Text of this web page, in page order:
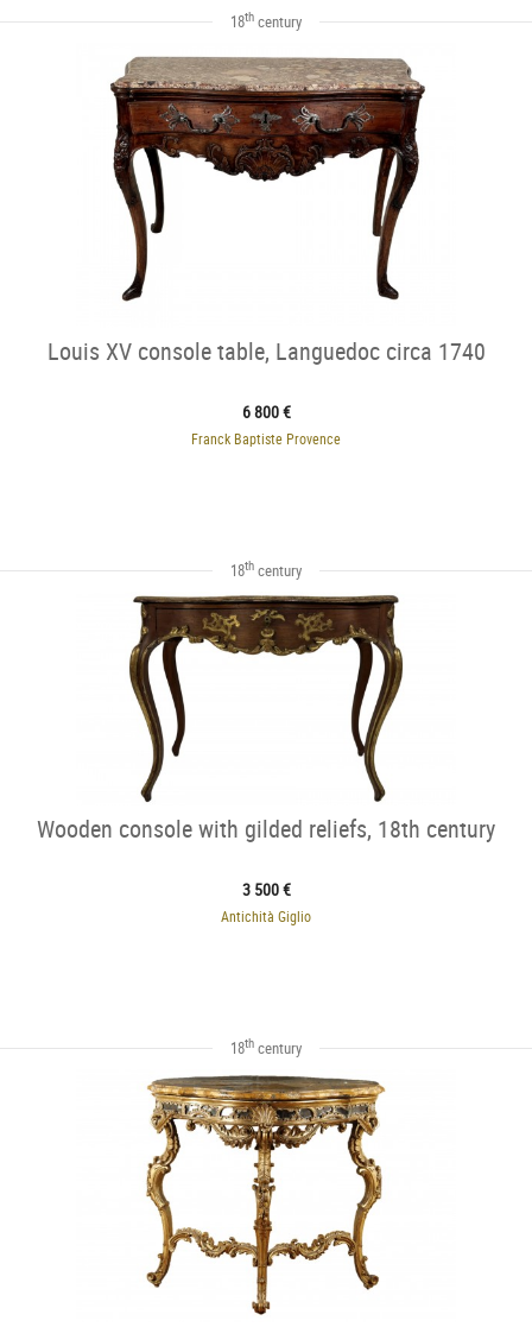
18th century
Louis XV console table, Languedoc circa 1740
6 800 €
Franck Baptiste Provence
18th century
Wooden console with gilded reliefs, 18th century
3 500 €
Antichità Giglio
18th century